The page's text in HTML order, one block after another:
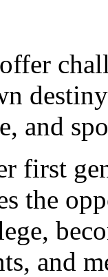
and
first
the
and